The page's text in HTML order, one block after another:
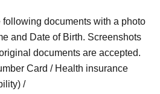
following documents with a photo
and Date of Birth. Screenshots
documents are accepted.
Card / Health insurance
/